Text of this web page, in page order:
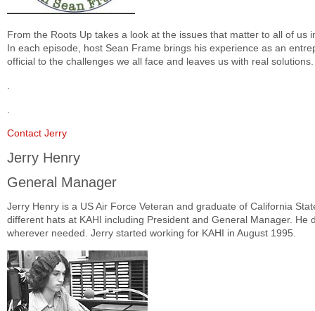
From the Roots Up takes a look at the issues that matter to all of us
In each episode, host Sean Frame brings his experience as an
official to the challenges we all face and leaves us with real solutions.
Contact Jerry
Jerry Henry
General Manager
Jerry Henry is a US Air Force Veteran and graduate of California
different hats at KAHI including President and General Manager. He
wherever needed. Jerry started working for KAHI in August 1995.